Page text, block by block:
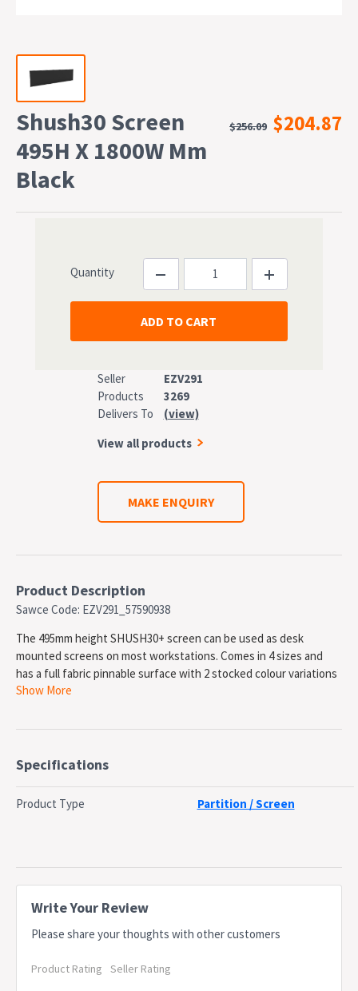
Shush30 Screen
495H X 1800W Mm
Black
$256.09 $204.87
Quantity
Seller
EZV291
Products
3269
Delivers To
(view)
View all products
MAKE ENQUIRY
Product Description
Sawce Code: EZV291_57590938
The 495mm height SHUSH30+ screen can be used as desk
mounted screens on most workstations. Comes in 4 sizes and
has a full fabric pinnable surface with 2 stocked colour variations
available. Or can be upholstered in our House Fabrics range.
various fixings. Pinable Surface with Mid Rail For Work Top
of House Fabrics for more options. Available in 3 sizes and a
Brackets - Sold Seperatley. Requires additional Fixings -
depending on desk set up. Backed by a 5 year warranty
Type: SHUSH30 Desk Mounted Screen
Material: Powdercoat Frame & Fabric Screen
Height: 495mm
Depth: 30mm
Warranty: 5 Years
Show More
Specifications
Product Type Partition / Screen
Write Your Review
Please share your thoughts with other customers
Product Rating Seller Rating